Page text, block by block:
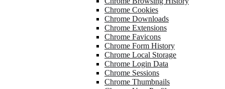
Chrome Cookies
Chrome Downloads
Chrome Extensions
Chrome Favicons
Chrome Form History
Chrome Local Storage
Chrome Login Data
Chrome Sessions
Chrome Thumbnails